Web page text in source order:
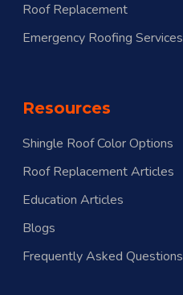
Roof Replacement
Emergency Roofing Services
Resources
Shingle Roof Color Options
Roof Replacement Articles
Education Articles
Blogs
Frequently Asked Questions